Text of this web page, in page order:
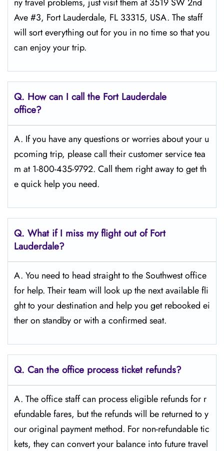
Ave #3, Fort Lauderdale, FL 33315, USA. The staff
will sort everything out for you in no time so that you
can enjoy your trip.
Q. How can I call the Fort Lauderdale
office?
A. If you have any questions or worries about your u
pcoming trip, please call their customer service tea
m at 1-800-435-9792. Call them right away to get th
e quick help you need.
Q. What if I miss my flight out of Fort
Lauderdale?
A. You need to head straight to the Southwest office
for help. Their team will look up the next available fli
ght to your destination and help you get rebooked ei
ther on standby or with a confirmed seat.
Q. Can the office process ticket refunds?
A. The office staff can process eligible refunds for r
efundable fares, but the refunds will be returned to y
our original payment method. For non-refundable tic
kets, they can convert your balance into future travel